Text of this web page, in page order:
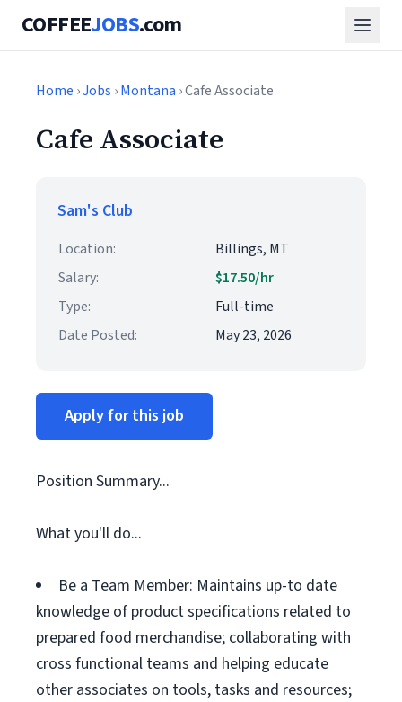
COFFEEJOBS.com
Home ›Jobs ›Montana › Cafe Associate
Cafe Associate
Sam's Club
Location:
Billings, MT
Salary:
$17.50/hr
Type:
Full-time
Date Posted:
May 23, 2026
Apply for this job
Position Summary...
What you'll do...
Be a Team Member: Maintains up-to date
knowledge of product specifications related to
prepared food merchandise; collaborating with
cross functional teams and helping educate
other associates on tools, tasks and resources;